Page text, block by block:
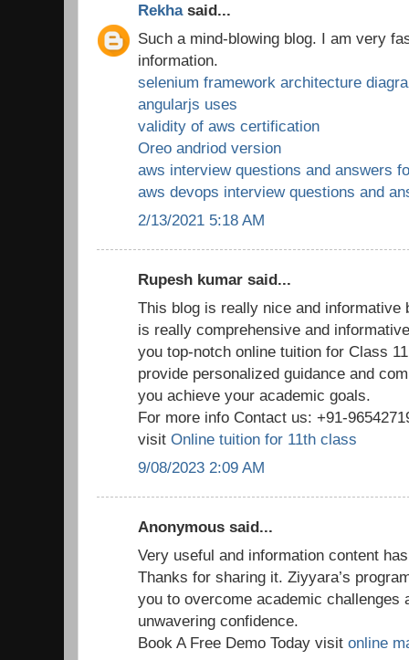
Rekhasaid...
Such a mind-blowing blog. I am very
information.
selenium framework architecture
angularjs uses
validity of aws certification
Oreo andriod version
aws interview questions and answers
aws devops interview questions and
2/13/2021 5:18 AM
Rupesh kumar said...
This blog is really nice and informative
is really comprehensive and
you top-notch online tuition for Class
provide personalized guidance and
you achieve your academic goals.
For more info Contact us: +91-
visit Online tuition for 11th class
9/08/2023 2:09 AM
Anonymous said...
Very useful and information content
Thanks for sharing it. Ziyyara’s
you to overcome academic challenges
unwavering confidence.
Book A Free Demo Today visit online